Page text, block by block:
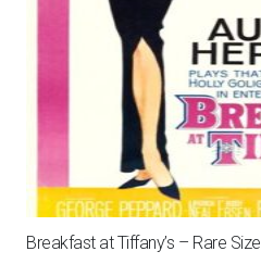
Breakfast at Tiffany’s – Rare Size